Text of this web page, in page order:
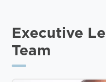
Executive
Team